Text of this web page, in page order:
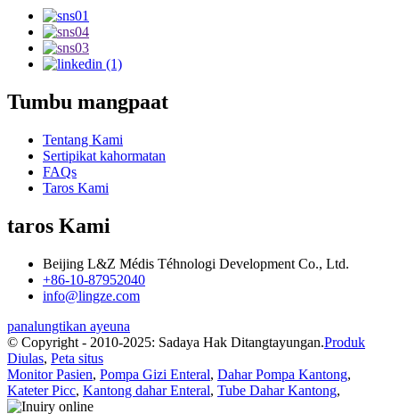
Tumbu mangpaat
Tentang Kami
Sertipikat kahormatan
FAQs
Taros Kami
taros Kami
Beijing L&Z Médis Téhnologi Development Co., Ltd.
+86-10-87952040
info@lingze.com
panalungtikan ayeuna
© Copyright - 2010-2025: Sadaya Hak Ditangtayungan.Produk
Diulas, Peta situs
Monitor Pasien, Pompa Gizi Enteral, Dahar Pompa Kantong,
Kateter Picc, Kantong dahar Enteral, Tube Dahar Kantong,